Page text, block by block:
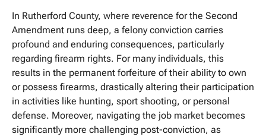
In Rutherford County, where reverence for the Second
Amendment runs deep, a felony conviction carries
profound and enduring consequences, particularly
regarding firearm rights. For many individuals, this
results in the permanent forfeiture of their ability to own
or possess firearms, drastically altering their participation
in activities like hunting, sport shooting, or personal
defense. Moreover, navigating the job market becomes
significantly more challenging post-conviction, as